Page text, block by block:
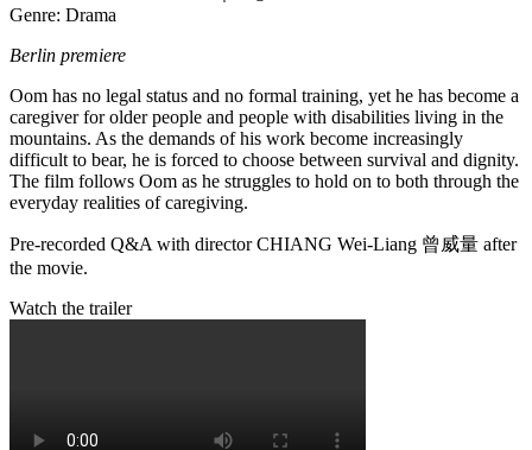
Genre: Drama
Berlin premiere
Oom has no legal status and no formal training, yet he has become a
caregiver for older people and people with disabilities living in the
mountains. As the demands of his work become increasingly
difficult to bear, he is forced to choose between survival and dignity.
The film follows Oom as he struggles to hold on to both through the
everyday realities of caregiving.
Pre-recorded Q&A with director CHIANG Wei-Liang 曾威量 after
the movie.
Watch the trailer